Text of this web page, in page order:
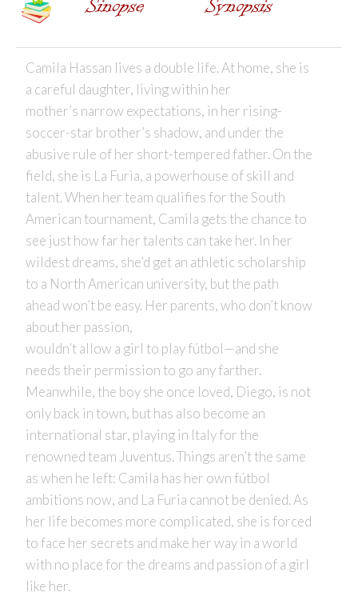
Camila Hassan lives a double life. At home, she is
a careful daughter, living within her
mother’s narrow expectations, in her rising-
soccer-star brother’s shadow, and under the
abusive rule of her short-tempered father. On the
field, she is La Furia, a powerhouse of skill and
talent. When her team qualifies for the South
American tournament, Camila gets the chance to
see just how far her talents can take her. In her
wildest dreams, she’d get an athletic scholarship
to a North American university, but the path
ahead won’t be easy. Her parents, who don’t know
about her passion,
wouldn’t allow a girl to play fútbol—and she
needs their permission to go any farther.
Meanwhile, the boy she once loved, Diego, is not
only back in town, but has also become an
international star, playing in Italy for the
renowned team Juventus. Things aren’t the same
as when he left: Camila has her own fútbol
ambitions now, and La Furia cannot be denied. As
her life becomes more complicated, she is forced
to face her secrets and make her way in a world
with no place for the dreams and passion of a girl
like her.